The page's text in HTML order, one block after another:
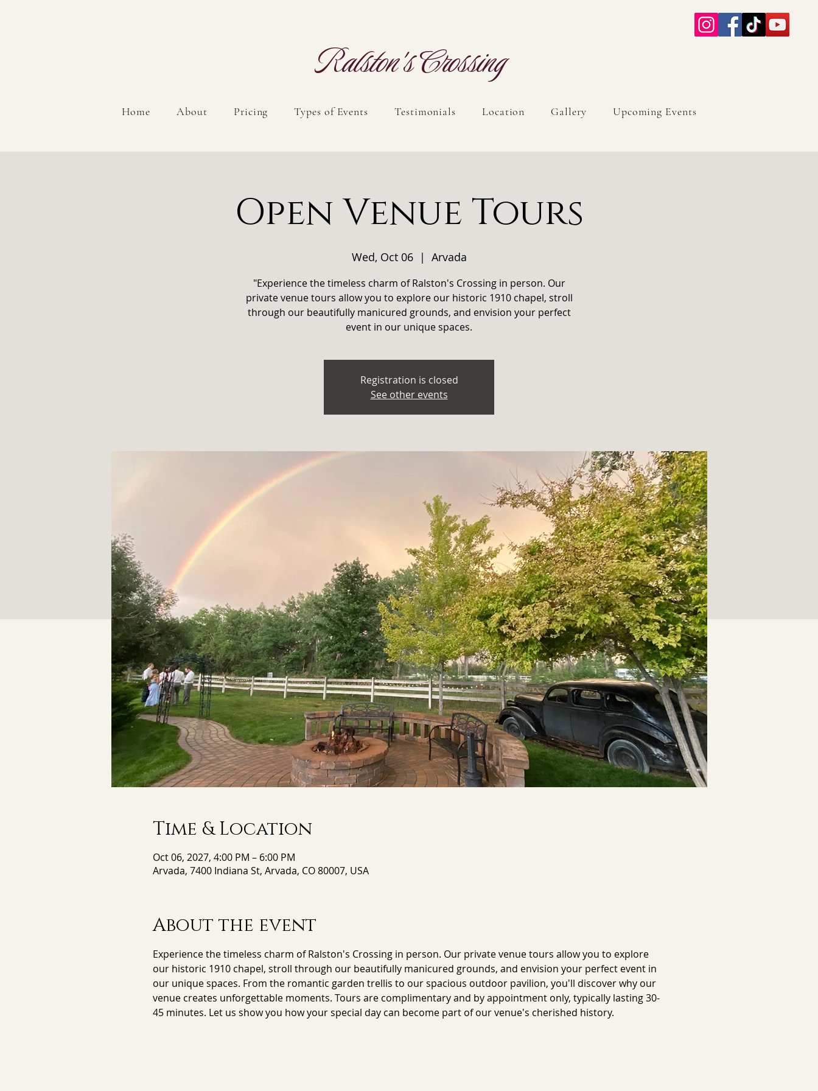
Ralston's Crossing
Home About Pricing Types of Events Testimonials Location Gallery Upcoming Events
Open Venue Tours
Wed, Oct 06
  |
Arvada
"Experience the timeless charm of Ralston's Crossing in person. Our
private venue tours allow you to explore our historic 1910 chapel, stroll
through our beautifully manicured grounds, and envision your perfect
event in our unique spaces.
Registration is closed
See other events
Time & Location
Oct 06, 2027, 4:00 PM – 6:00 PM
Arvada, 7400 Indiana St, Arvada, CO 80007, USA
About the event
Experience the timeless charm of Ralston's Crossing in person. Our private venue tours allow you to explore
our historic 1910 chapel, stroll through our beautifully manicured grounds, and envision your perfect event in
our unique spaces. From the romantic garden trellis to our spacious outdoor pavilion, you'll discover why our
venue creates unforgettable moments. Tours are complimentary and by appointment only, typically lasting 30-
45 minutes. Let us show you how your special day can become part of our venue's cherished history.